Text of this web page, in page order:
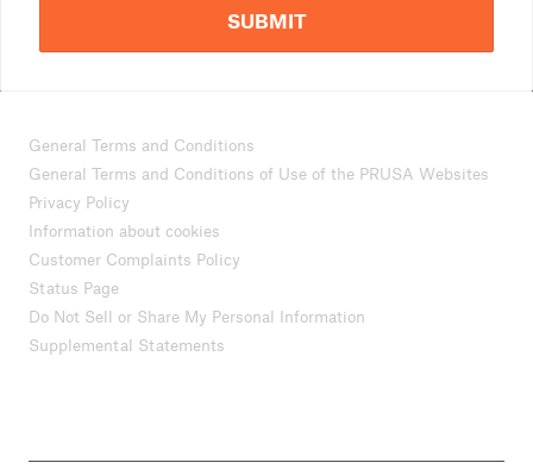
SUBMIT
General Terms and Conditions
General Terms and Conditions of Use of the PRUSA Websites
Privacy Policy
Information about cookies
Customer Complaints Policy
Status Page
Do Not Sell or Share My Personal Information
Supplemental Statements